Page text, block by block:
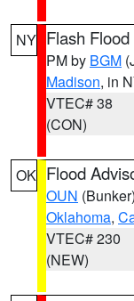
NY Flash
PM by BGM
Madison, in
VTEC# 38
(CON)
OK Flood
OUN (Bunker)
Oklahoma,
VTEC# 230
(NEW)